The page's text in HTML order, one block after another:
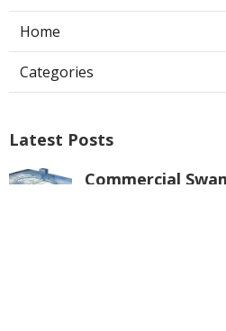
Home
Categories
Latest Posts
Commercial